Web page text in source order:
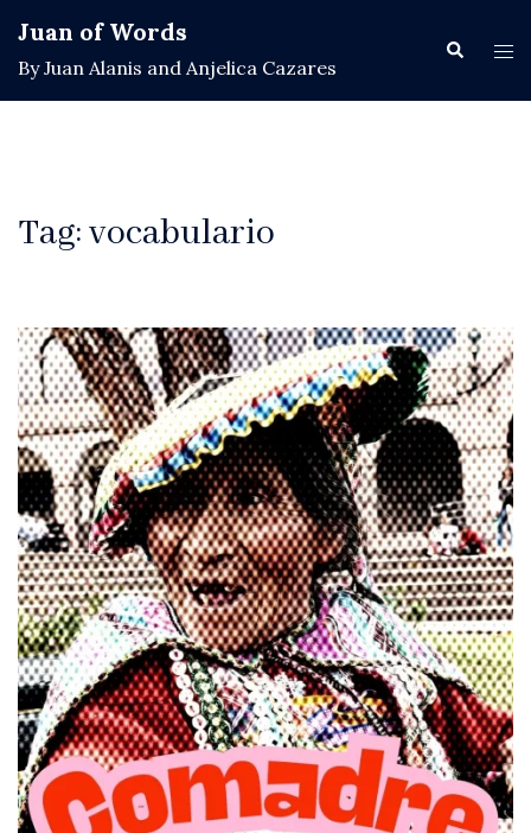
content
Juan of Words
By Juan Alanis and Anjelica Cazares
Search
Tag:vocabulario